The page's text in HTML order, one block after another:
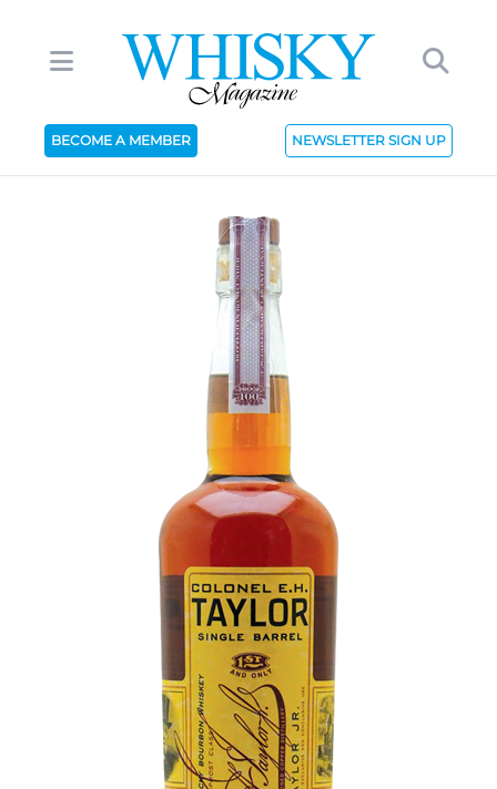
BECOME A MEMBER NEWSLETTER SIGN UP